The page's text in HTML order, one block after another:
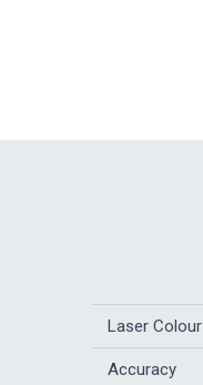
Laser Colour
Accuracy